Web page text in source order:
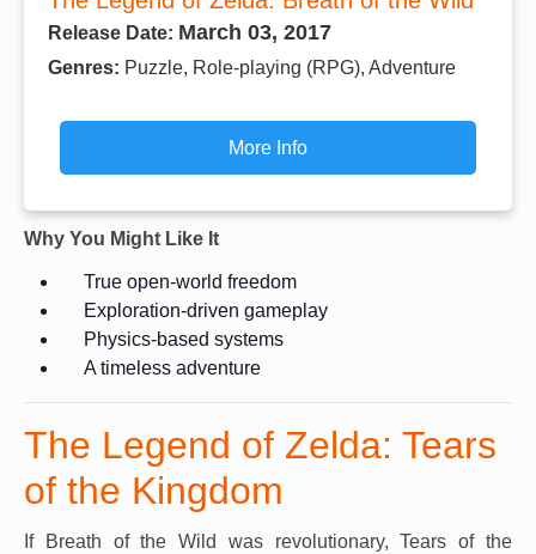
Release Date: March 03, 2017
Genres: Puzzle, Role-playing (RPG), Adventure
More Info
Why You Might Like It
True open-world freedom
Exploration-driven gameplay
Physics-based systems
A timeless adventure
The Legend of Zelda: Tears
of the Kingdom
If Breath of the Wild was revolutionary, Tears of the